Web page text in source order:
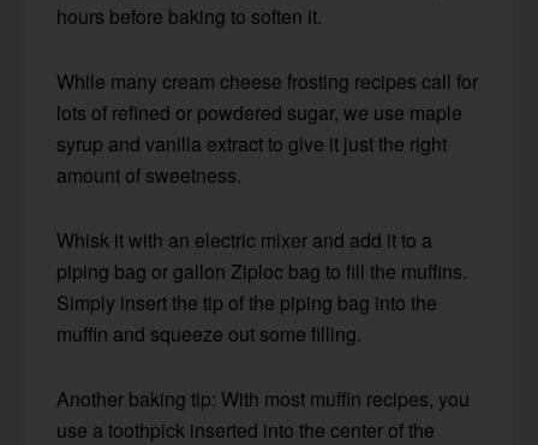
hours before baking to soften it.
While many cream cheese frosting recipes call for
lots of refined or powdered sugar, we use maple
syrup and vanilla extract to give it just the right
amount of sweetness.
Whisk it with an electric mixer and add it to a
piping bag or gallon Ziploc bag to fill the muffins.
Simply insert the tip of the piping bag into the
muffin and squeeze out some filling.
Another baking tip: With most muffin recipes, you
use a toothpick inserted into the center of the